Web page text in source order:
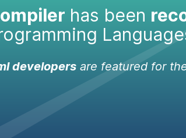
has been
developersare featured for